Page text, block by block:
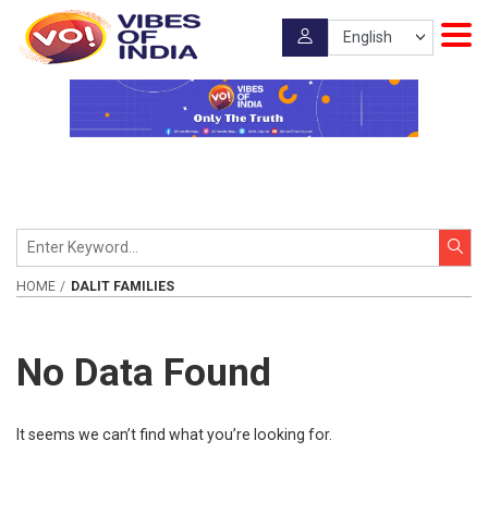
HOME DALIT FAMILIES
No Data Found
It seems we can’t find what you’re looking for.